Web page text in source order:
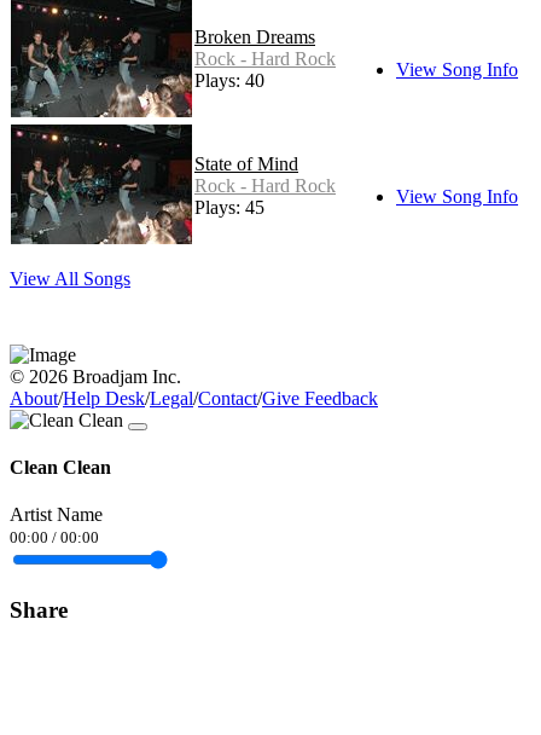
Broken Dreams
Rock - Hard Rock
Plays: 40
View Song Info
State of Mind
Rock - Hard Rock
Plays: 45
View Song Info
View All Songs
© 2026 Broadjam Inc.
About/Help Desk/Legal/Contact/Give Feedback
Clean Clean
Artist Name
00:00 / 00:00
Share